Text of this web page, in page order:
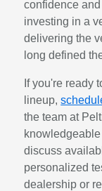
confidence
investing in a
delivering the
long defined
If you're ready
lineup,
the team at
discuss
personalized
dealership or